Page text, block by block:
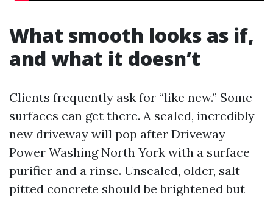
What smooth looks as if,
and what it doesn’t
Clients frequently ask for “like new.” Some
surfaces can get there. A sealed, incredibly
new driveway will pop after Driveway
Power Washing North York with a surface
purifier and a rinse. Unsealed, older, salt-
pitted concrete should be brightened but